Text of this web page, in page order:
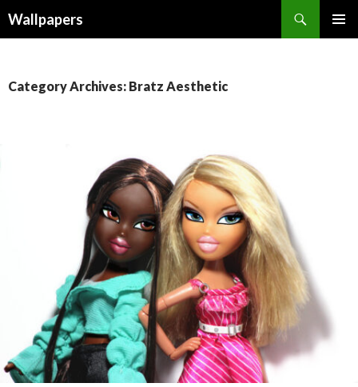
Wallpapers
Category Archives: Bratz Aesthetic